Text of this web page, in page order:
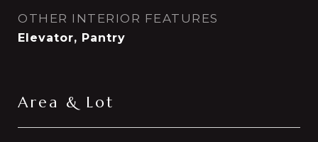
OTHER INTERIOR FEATURES
Elevator, Pantry
Area & Lot